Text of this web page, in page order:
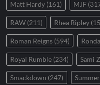
Matt Hardy (161) MJF
RAW (211) Rhea Ripley
Roman Reigns (594)
Royal Rumble (234) Sami
Smackdown (247)